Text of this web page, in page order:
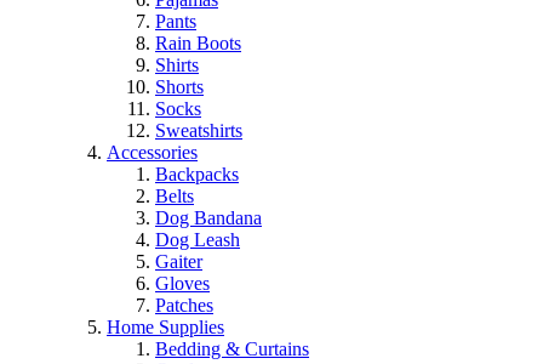
Pants
Rain Boots
Shirts
Shorts
Socks
Sweatshirts
Accessories
Backpacks
Belts
Dog Bandana
Dog Leash
Gaiter
Gloves
Patches
Home Supplies
Bedding & Curtains